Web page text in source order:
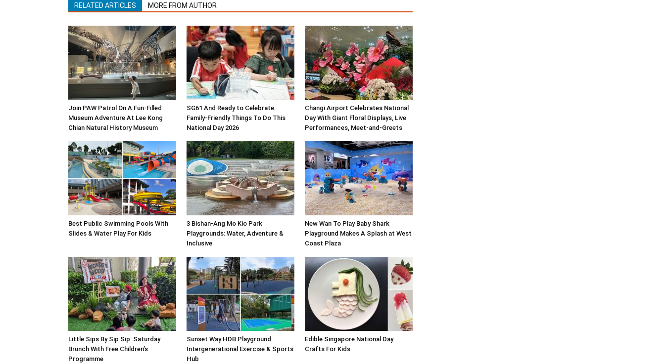
RELATED ARTICLES MORE FROM AUTHOR
Join PAW Patrol On A Fun-Filled
Museum Adventure At Lee Kong
Chian Natural History Museum
SG61 And Ready to Celebrate:
Family-Friendly Things To Do This
National Day 2026
Changi Airport Celebrates National
Day With Giant Floral Displays, Live
Performances, Meet-and-Greets
Best Public Swimming Pools With
Slides & Water Play For Kids
3 Bishan-Ang Mo Kio Park
Playgrounds: Water, Adventure &
Inclusive
New Wan To Play Baby Shark
Playground Makes A Splash at West
Coast Plaza
Little Sips By Sip Sip: Saturday
Brunch With Free Children’s
Programme
Sunset Way HDB Playground:
Intergenerational Exercise & Sports
Hub
Edible Singapore National Day
Crafts For Kids